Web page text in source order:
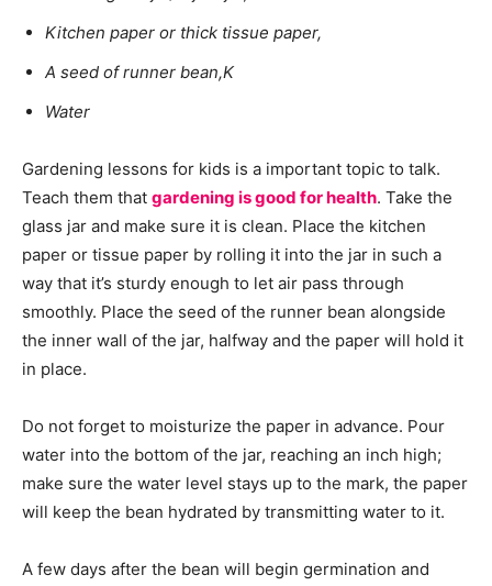
Kitchen paper or thick tissue paper,
A seed of runner bean,K
Water
Gardening lessons for kids is a important topic to talk.
Teach them that gardening is good for health. Take the
glass jar and make sure it is clean. Place the kitchen
paper or tissue paper by rolling it into the jar in such a
way that it’s sturdy enough to let air pass through
smoothly. Place the seed of the runner bean alongside
the inner wall of the jar, halfway and the paper will hold it
in place.
Do not forget to moisturize the paper in advance. Pour
water into the bottom of the jar, reaching an inch high;
make sure the water level stays up to the mark, the paper
will keep the bean hydrated by transmitting water to it.
A few days after the bean will begin germination and